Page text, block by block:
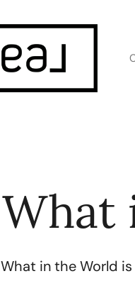
What
What in the World is